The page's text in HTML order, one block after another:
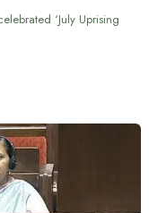
‘July Uprising